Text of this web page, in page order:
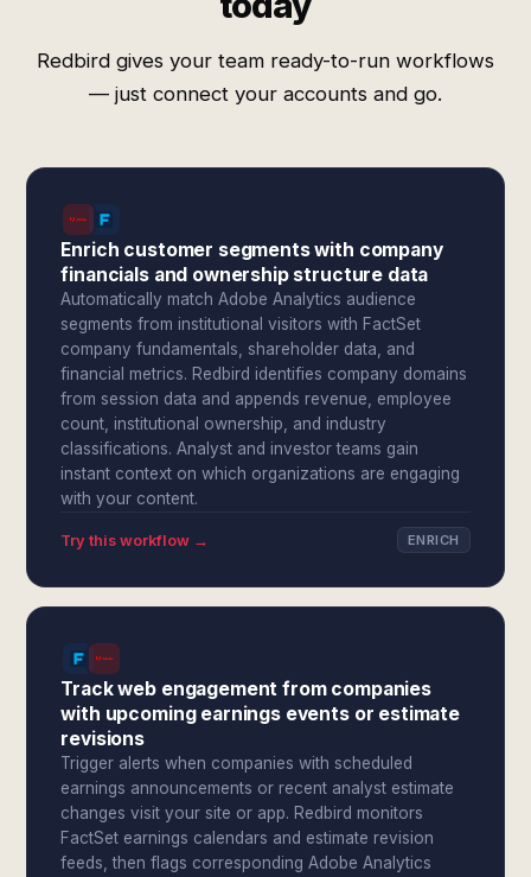
Redbird gives your team ready-to-run workflows
— just connect your accounts and go.
Enrich customer segments with company
financials and ownership structure data
Automatically match Adobe Analytics audience
segments from institutional visitors with FactSet
company fundamentals, shareholder data, and
financial metrics. Redbird identifies company domains
from session data and appends revenue, employee
count, institutional ownership, and industry
classifications. Analyst and investor teams gain
instant context on which organizations are engaging
with your content.
Try this workflow → ENRICH
Track web engagement from companies
with upcoming earnings events or estimate
revisions
Trigger alerts when companies with scheduled
earnings announcements or recent analyst estimate
changes visit your site or app. Redbird monitors
FactSet earnings calendars and estimate revision
feeds, then flags corresponding Adobe Analytics